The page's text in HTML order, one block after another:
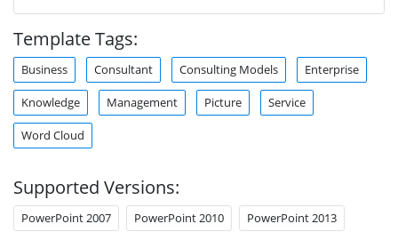
Template Tags:
Business Consultant Consulting Models Enterprise
Knowledge Management Picture Service
Word Cloud
Supported Versions:
PowerPoint 2007 PowerPoint 2010 PowerPoint 2013